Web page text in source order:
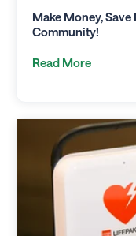
Make Money,
Community!
Read More